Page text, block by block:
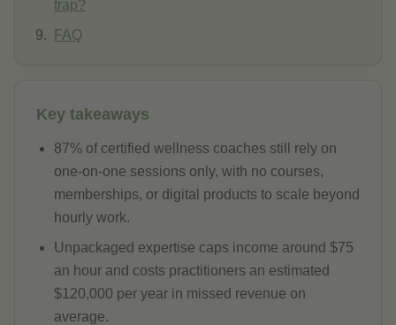
trap?
FAQ
Key takeaways
87% of certified wellness coaches still rely on
one-on-one sessions only, with no courses,
memberships, or digital products to scale beyond
hourly work.
Unpackaged expertise caps income around $75
an hour and costs practitioners an estimated
$120,000 per year in missed revenue on
average.